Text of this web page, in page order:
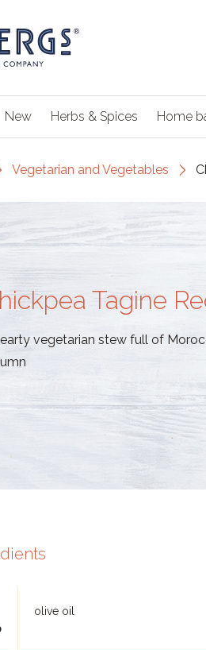
New Herbs & Spices Home
Vegetarian and Vegetables
Tagine
vegetarian stew full of
olive oil